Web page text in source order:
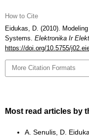
How to Cite
Eidukas, D. (2010).
Systems. Elektronika Ir
https://doi.org/10.5755/
More Citation Formats
Most read articles by
A. Senulis, D.